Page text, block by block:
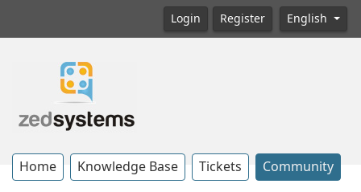
Login Register English
Home Knowledge Base Tickets Community